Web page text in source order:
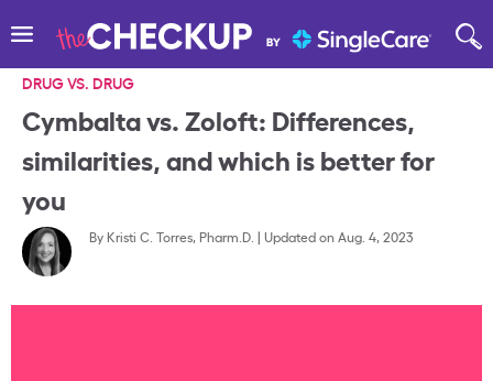
DRUG VS. DRUG
Cymbalta vs. Zoloft: Differences,
similarities, and which is better for
you
By Kristi C. Torres, Pharm.D. | Updated on Aug. 4, 2023